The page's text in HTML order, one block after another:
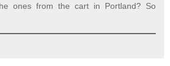
ones from the cart in Portland? So